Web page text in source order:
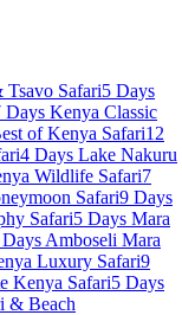
Safari5 Days
Days Kenya Classic
of Kenya Safari12
4 Days Lake Nakuru
Wildlife Safari7
Safari9 Days
Safari5 Days Mara
Amboseli Mara
Luxury Safari9
Kenya Safari5 Days
& Beach